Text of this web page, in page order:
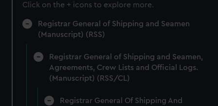
Click on the + icons to explore more.
Registrar General of Shipping and Seamen
(Manuscript) (RSS)
Registrar General of Shipping and Seamen,
Agreements, Crew Lists and Official Logs.
(Manuscript) (RSS/CL)
Registrar General Of Shipping And